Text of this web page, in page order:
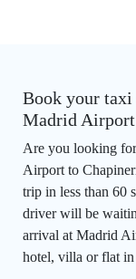
Book your
Madrid
Are you looking
Airport to
trip in less than 60
driver will be
arrival at Madrid
hotel, villa or flat in